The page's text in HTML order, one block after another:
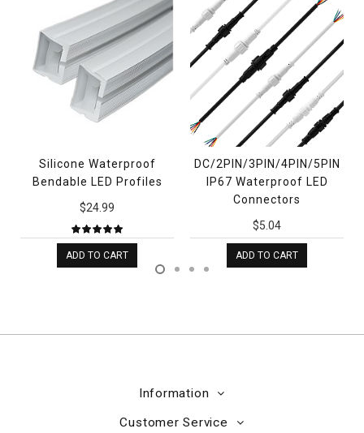
Silicone Waterproof
Bendable LED Profiles
$24.99
ADD TO CART
DC/2PIN/3PIN/4PIN/5PIN
IP67 Waterproof LED
Connectors
$5.04
ADD TO CART
Information
Customer Service